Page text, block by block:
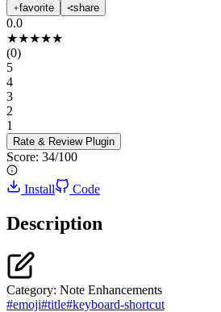
favorite share
0.0
★★★★★
(0)
5
4
3
2
1
Rate & Review Plugin
Score: 34/100
Install Code
Description
Category: Note Enhancements
#emoji#title#keyboard-shortcut